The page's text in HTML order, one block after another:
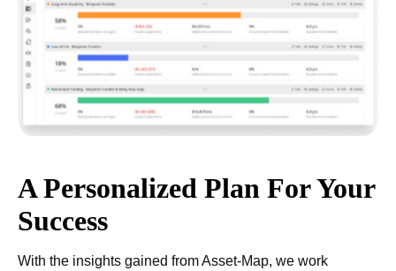
A Personalized Plan For Your
Success
With the insights gained from Asset-Map, we work